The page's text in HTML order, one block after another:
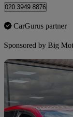
020 3949 8876
CarGurus partner
Sponsored by Big